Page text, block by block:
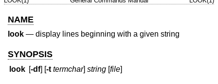
NAME
look — display lines beginning with a given string
SYNOPSIS
look [-df] [-t termchar]string [file]